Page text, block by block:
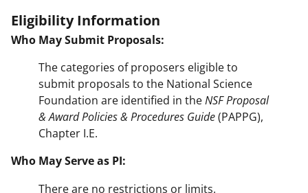
Eligibility Information
Who May Submit Proposals:
The categories of proposers eligible to
submit proposals to the National Science
Foundation are identified in theNSF Proposal
& Award Policies & Procedures Guide(PAPPG),
Chapter I.E.
Who May Serve as PI:
There are no restrictions or limits.